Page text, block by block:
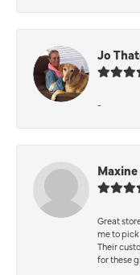
Jo
-
Great
me to
Their
for these